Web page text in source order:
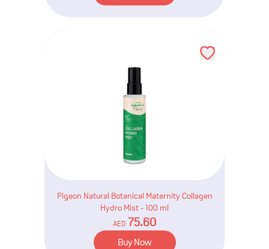
Pigeon Natural Botanical Maternity Collagen
Hydro Mist - 100 ml
AED 75.60
Buy Now